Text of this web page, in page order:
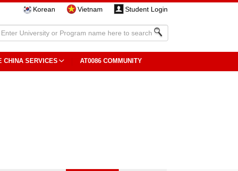
Korean Vietnam Student Login
CHINA SERVICES AT0086 COMMUNITY